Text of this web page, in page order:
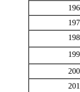
196
197
198
199
200
201